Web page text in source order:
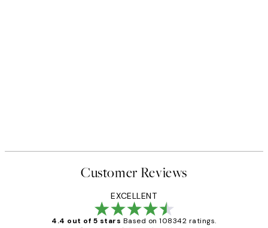
Customer Reviews
EXCELLENT
4.4 out of 5 stars Based on 108342 ratings.